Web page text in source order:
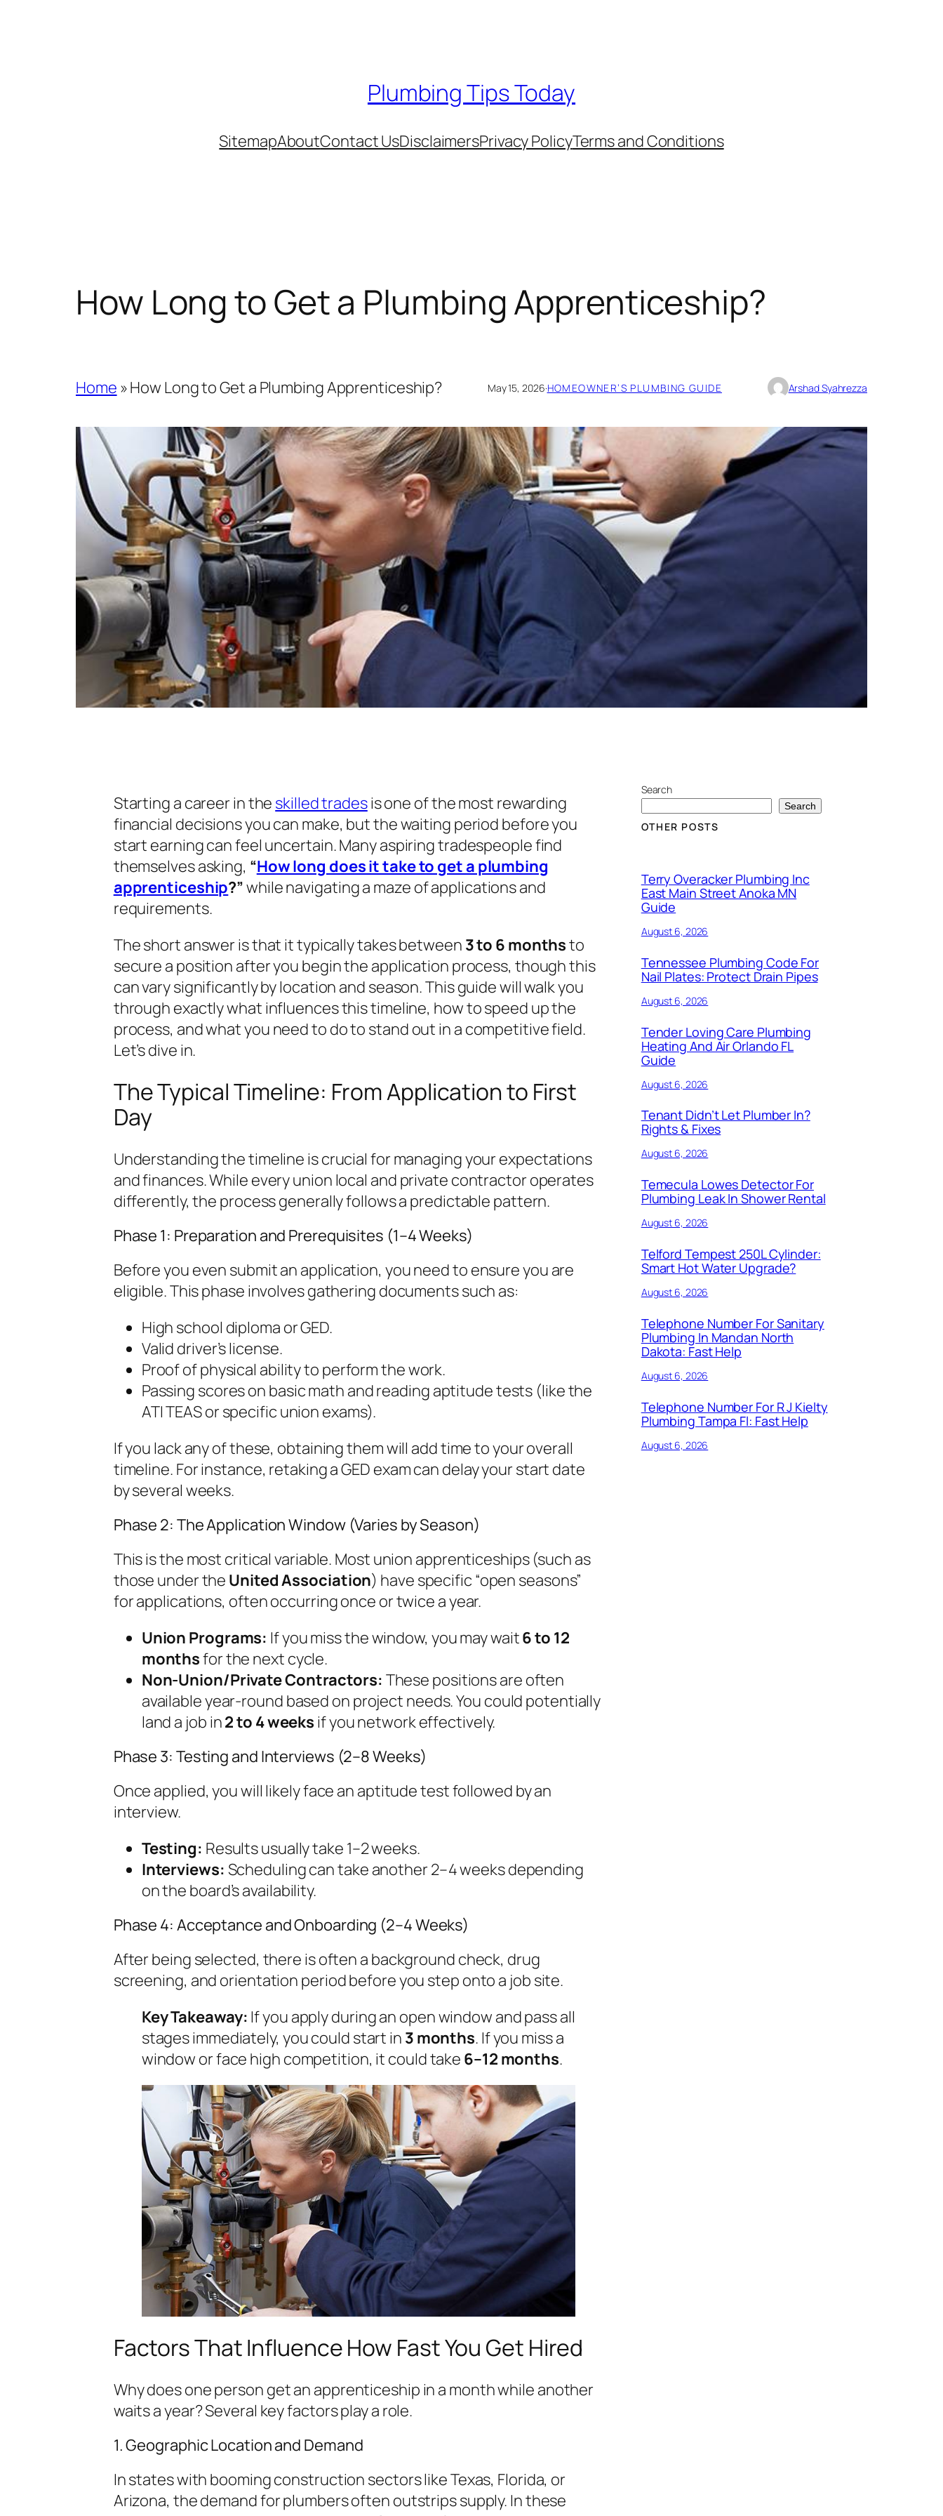
Plumbing Tips Today
SitemapAboutContact UsDisclaimersPrivacy PolicyTerms and Conditions
How Long to Get a Plumbing Apprenticeship?
Home »How Long to Get a Plumbing Apprenticeship? May 15, 2026·HOMEOWNER’S PLUMBING GUIDE Arshad Syahrezza
Starting a career in the skilled tradesis one of the most rewarding
financial decisions you can make, but the waiting period before you
start earning can feel uncertain. Many aspiring tradespeople find
themselves asking, “How long does it take to get a plumbing
apprenticeship?”while navigating a maze of applications and
requirements.
The short answer is that it typically takes between 3 to 6 monthsto
secure a position after you begin the application process, though this
can vary significantly by location and season. This guide will walk you
through exactly what influences this timeline, how to speed up the
process, and what you need to do to stand out in a competitive field.
Let’s dive in.
The Typical Timeline: From Application to First
Day
Understanding the timeline is crucial for managing your expectations
and finances. While every union local and private contractor operates
differently, the process generally follows a predictable pattern.
Phase 1: Preparation and Prerequisites (1–4 Weeks)
Before you even submit an application, you need to ensure you are
eligible. This phase involves gathering documents such as:
High school diploma or GED.
Valid driver’s license.
Proof of physical ability to perform the work.
Passing scores on basic math and reading aptitude tests (like the
ATI TEAS or specific union exams).
If you lack any of these, obtaining them will add time to your overall
timeline. For instance, retaking a GED exam can delay your start date
by several weeks.
Phase 2: The Application Window (Varies by Season)
This is the most critical variable. Most union apprenticeships (such as
those under the United Association) have specific “open seasons”
for applications, often occurring once or twice a year.
Union Programs: If you miss the window, you may wait6 to 12
monthsfor the next cycle.
Non-Union/Private Contractors: These positions are often
available year-round based on project needs. You could potentially
land a job in2 to 4 weeks if you network effectively.
Phase 3: Testing and Interviews (2–8 Weeks)
Once applied, you will likely face an aptitude test followed by an
interview.
Testing: Results usually take 1–2 weeks.
Interviews: Scheduling can take another 2–4 weeks depending
on the board’s availability.
Phase 4: Acceptance and Onboarding (2–4 Weeks)
After being selected, there is often a background check, drug
screening, and orientation period before you step onto a job site.
Key Takeaway: If you apply during an open window and pass all
stages immediately, you could start in 3 months. If you miss a
window or face high competition, it could take 6–12 months.
Factors That Influence How Fast You Get Hired
Why does one person get an apprenticeship in a month while another
waits a year? Several key factors play a role.
1. Geographic Location and Demand
In states with booming construction sectors like Texas, Florida, or
Arizona, the demand for plumbers often outstrips supply. In these
Search
Search
OTHER POSTS
Terry Overacker Plumbing Inc
East Main Street Anoka MN
Guide
August 6, 2026
Tennessee Plumbing Code For
Nail Plates: Protect Drain Pipes
August 6, 2026
Tender Loving Care Plumbing
Heating And Air Orlando FL
Guide
August 6, 2026
Tenant Didn’t Let Plumber In?
Rights & Fixes
August 6, 2026
Temecula Lowes Detector For
Plumbing Leak In Shower Rental
August 6, 2026
Telford Tempest 250L Cylinder:
Smart Hot Water Upgrade?
August 6, 2026
Telephone Number For Sanitary
Plumbing In Mandan North
Dakota: Fast Help
August 6, 2026
Telephone Number For R J Kielty
Plumbing Tampa Fl: Fast Help
August 6, 2026